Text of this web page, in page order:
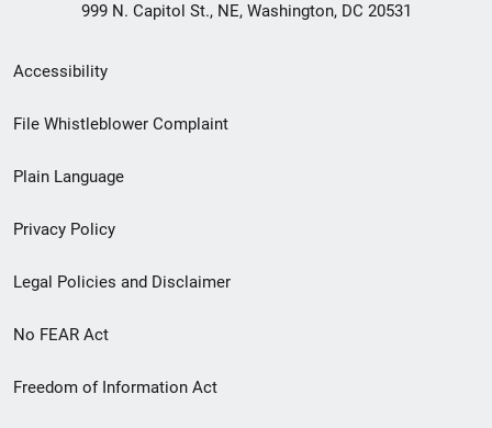
999 N. Capitol St., NE, Washington, DC 20531
Secondary
Footer
menu
Accessibility
File Whistleblower Complaint
Plain Language
Privacy Policy
Legal Policies and Disclaimer
No FEAR Act
Freedom of Information Act